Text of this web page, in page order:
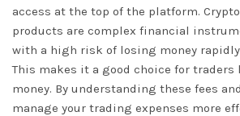
access at the top of the platform.
products are complex financial
with a high risk of losing money
This makes it a good choice for traders
money. By understanding these fees
manage your trading expenses more